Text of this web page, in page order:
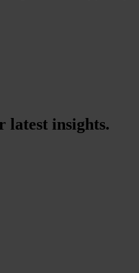
latest insights.